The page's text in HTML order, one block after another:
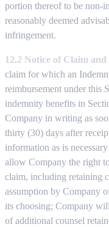
portion thereof to be non-
reasonably deemed
infringement.
12.2 Notice of Claim
claim for which an
reimbursement under this
indemnity benefits in
Company in writing as
thirty (30) days after
information as is
allow Company the right
claim, including retaining
assumption by Company
its choosing; Company
of additional counsel